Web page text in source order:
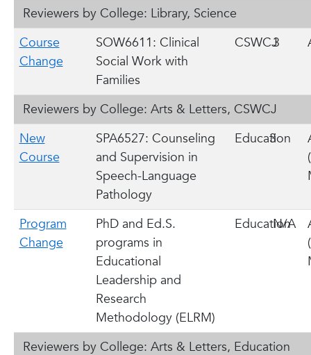
Reviewers by College: Library, Science
Course
Change
SOW6611: Clinical
Social Work with
Families
CSWCJ
3
Reviewers by College: Arts & Letters, CSWCJ
New
Course
SPA6527: Counseling
and Supervision in
Speech-Language
Pathology
Education
3
Program
Change
PhD and Ed.S.
programs in
Educational
Leadership and
Research
Methodology (ELRM)
Education
N/A
Reviewers by College: Arts & Letters, Education